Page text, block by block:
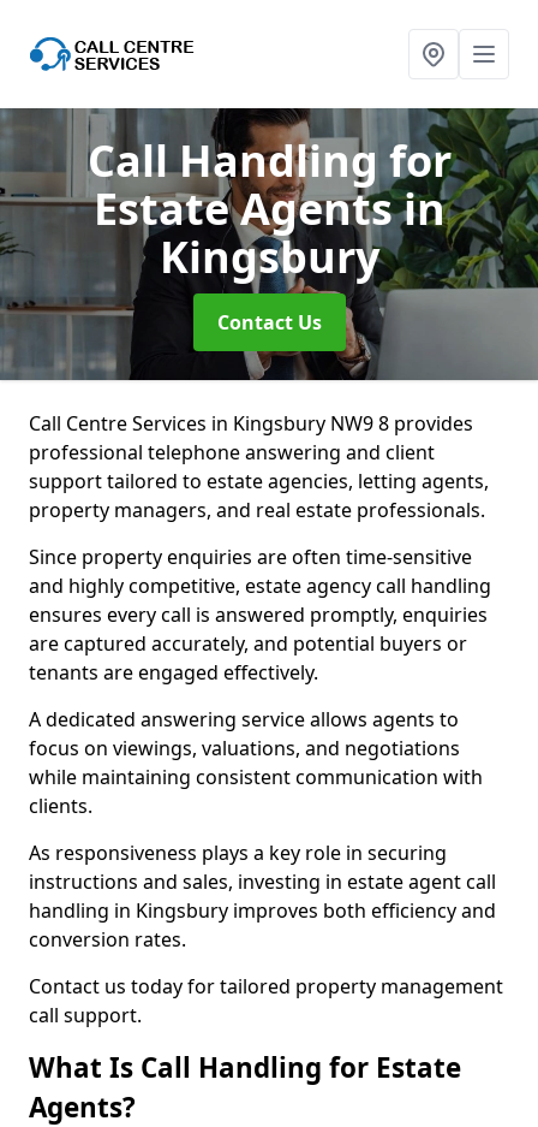
Call Handling for
Estate Agentsin
Kingsbury
Contact Us
Call Centre Services in Kingsbury NW9 8 provides
professional telephone answering and client
support tailored to estate agencies, letting agents,
property managers, and real estate professionals.
Since property enquiries are often time-sensitive
and highly competitive, estate agency call handling
ensures every call is answered promptly, enquiries
are captured accurately, and potential buyers or
tenants are engaged effectively.
A dedicated answering service allows agents to
focus on viewings, valuations, and negotiations
while maintaining consistent communication with
clients.
As responsiveness plays a key role in securing
instructions and sales, investing in estate agent call
handling in Kingsbury improves both efficiency and
conversion rates.
Contact us today for tailored property management
call support.
What Is Call Handling for Estate
Agents?